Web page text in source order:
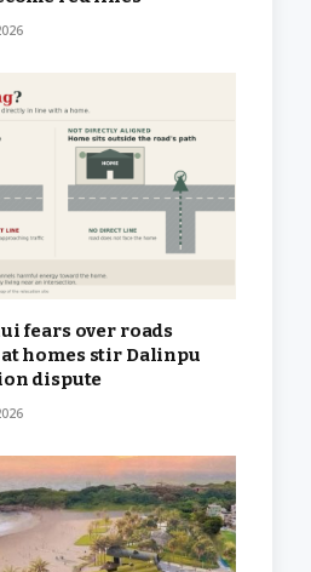
fears over roads
homes stir Dalinpu
dispute